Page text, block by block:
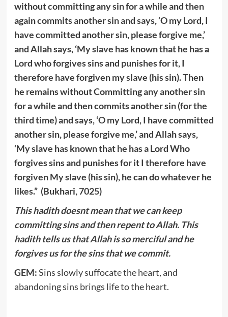
without committing any sin for a while and then
again commits another sin and says, ‘O my Lord, I
have committed another sin, please forgive me,’
and Allah says, ‘My slave has known that he has a
Lord who forgives sins and punishes for it, I
therefore have forgiven my slave (his sin). Then
he remains without Committing any another sin
for a while and then commits another sin (for the
third time) and says, ‘O my Lord, I have committed
another sin, please forgive me,’ and Allah says,
‘My slave has known that he has a Lord Who
forgives sins and punishes for it I therefore have
forgiven My slave (his sin), he can do whatever he
likes.” (Bukhari, 7025)
This hadith doesnt mean that we can keep
committing sins and then repent to Allah. This
hadith tells us that Allah is so merciful and he
forgives us for the sins that we commit.
GEM:Sins slowly suffocate the heart, and
abandoning sins brings life to the heart.